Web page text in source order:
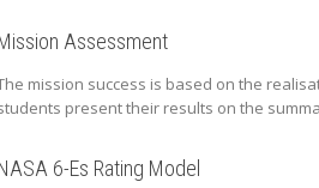
Assessment
mission success is based on the
present their results on the
6-Es Rating Model